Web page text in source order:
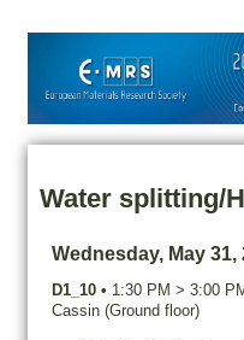
Water splitting/
Wednesday, May 31,
D1_10 • 1:30 PM > 3:00
Cassin (Ground floor)